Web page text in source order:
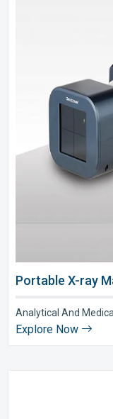
Portable X-ray
Analytical And
Explore Now